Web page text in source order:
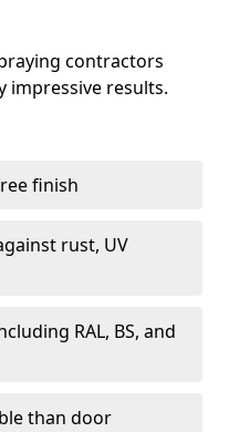
contractors
impressive results.
finish
rust, UV
RAL, BS, and
than door